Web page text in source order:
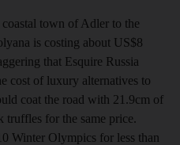
town of Adler to the
is costing about US$8
that Esquire Russia
cost of luxury alternatives to
coat the road with 21.9cm of
truffles for the same price.
Winter Olympics for less than